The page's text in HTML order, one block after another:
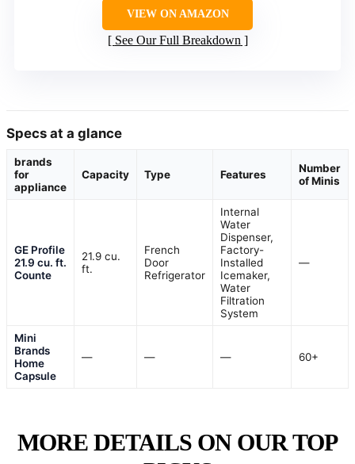
VIEW ON AMAZON
See Our Full Breakdown
Specs at a glance
brands
for
appliance
Capacity Type Features
Number
of Minis
GE Profile
21.9 cu. ft.
Counte
21.9 cu.
ft.
French
Door
Refrigerator
Internal
Water
Dispenser,
Factory-
Installed
Icemaker,
Water
Filtration
System
—
Mini
Brands
Home
Capsule
— — — 60+
MORE DETAILS ON OUR TOP